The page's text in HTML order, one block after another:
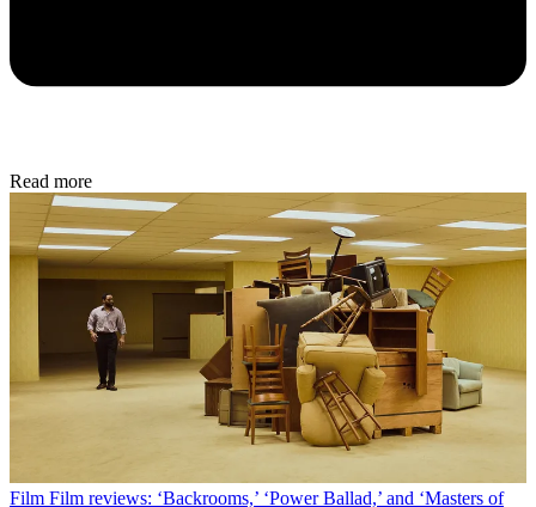
Read more
Film Film reviews: ‘Backrooms,’ ‘Power Ballad,’ and ‘Masters of